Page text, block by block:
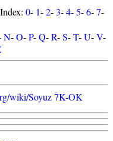
0- 1-2-3-4-5-6-7-
N-O-P-Q-R-S-T-U-V-
wiki/Soyuz 7K-OK